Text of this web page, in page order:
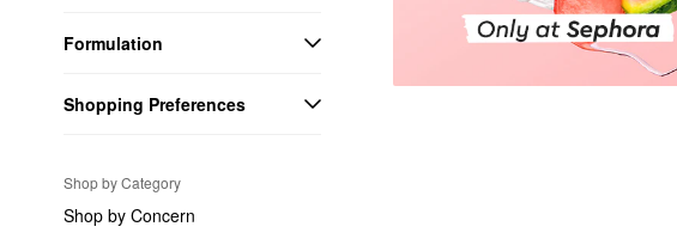
Formulation
Shopping Preferences
Shop by Category
Shop by Concern